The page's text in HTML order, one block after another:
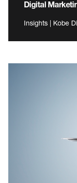
Digital
Insights | Kobe